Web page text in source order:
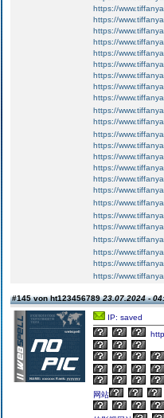
https://
https://
https://
https://
https://
https://
https://
https://
https://
https://
https://
https://
https://
https://
https://
https://
https://
https://
https://
https://
https://
https://
https://
https://
#145 von ht12345678923.07.2024 -
IP: saved
网站